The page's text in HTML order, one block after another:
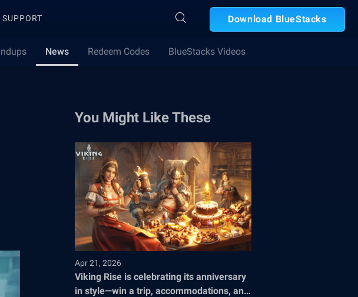
SUPPORT Download BlueStacks
News Redeem Codes BlueStacks Videos
You Might Like These
Apr 21, 2026
Viking Rise is celebrating its anniversary
in style—win a trip, accommodations, and